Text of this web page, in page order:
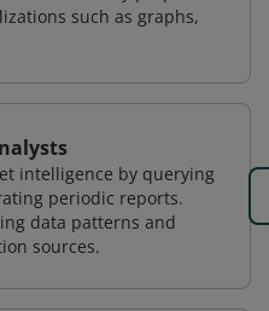
such as graphs,
intelligence by querying
periodic reports.
data patterns and
sources.